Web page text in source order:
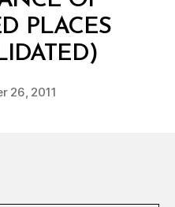
PLACES
Post
author
y
d
26, 2011